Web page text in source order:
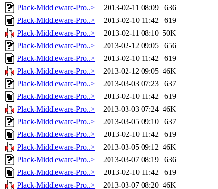
Plack-Middleware-Pro..>
2013-02-11 08:09
636
Plack-Middleware-Pro..>
2013-02-10 11:42
619
Plack-Middleware-Pro..>
2013-02-11 08:10 50K
Plack-Middleware-Pro..>
2013-02-12 09:05
656
Plack-Middleware-Pro..>
2013-02-10 11:42
619
Plack-Middleware-Pro..>
2013-02-12 09:05 46K
Plack-Middleware-Pro..>
2013-03-03 07:23
637
Plack-Middleware-Pro..>
2013-02-10 11:42
619
Plack-Middleware-Pro..>
2013-03-03 07:24 46K
Plack-Middleware-Pro..>
2013-03-05 09:10
637
Plack-Middleware-Pro..>
2013-02-10 11:42
619
Plack-Middleware-Pro..>
2013-03-05 09:12 46K
Plack-Middleware-Pro..>
2013-03-07 08:19
636
Plack-Middleware-Pro..>
2013-02-10 11:42
619
Plack-Middleware-Pro..>
2013-03-07 08:20 46K